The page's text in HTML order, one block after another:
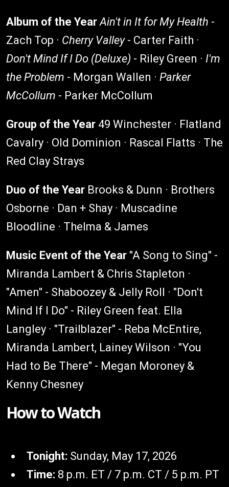
Album of the Year Ain't in It for My Health -
Zach Top · Cherry Valley- Carter Faith ·
Don't Mind If I Do (Deluxe) - Riley Green · I'm
the Problem - Morgan Wallen · Parker
McCollum - Parker McCollum
Group of the Year 49 Winchester · Flatland
Cavalry · Old Dominion · Rascal Flatts · The
Red Clay Strays
Duo of the Year Brooks & Dunn · Brothers
Osborne · Dan + Shay · Muscadine
Bloodline · Thelma & James
Music Event of the Year "A Song to Sing" -
Miranda Lambert & Chris Stapleton ·
"Amen" - Shaboozey & Jelly Roll · "Don't
Mind If I Do" - Riley Green feat. Ella
Langley · "Trailblazer" - Reba McEntire,
Miranda Lambert, Lainey Wilson · "You
Had to Be There" - Megan Moroney &
Kenny Chesney
How to Watch
Tonight: Sunday, May 17, 2026
Time: 8 p.m. ET / 7 p.m. CT / 5 p.m. PT